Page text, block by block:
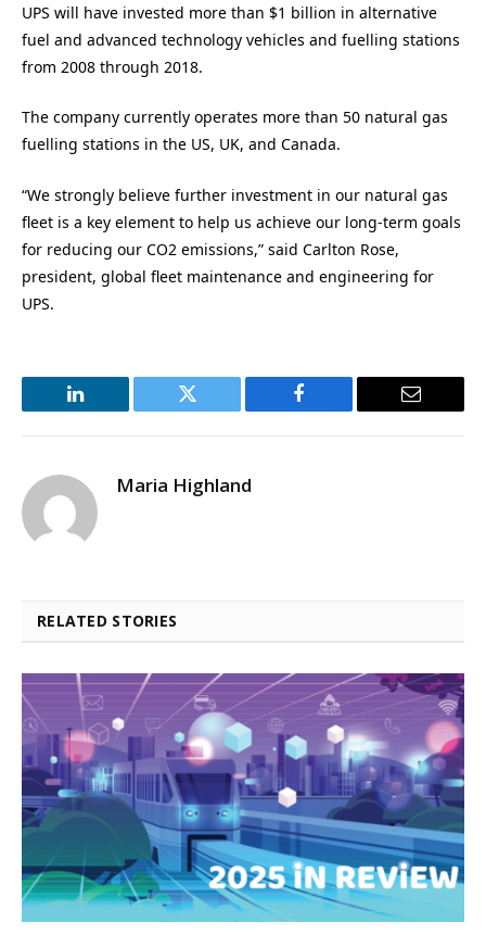
UPS will have invested more than $1 billion in alternative
fuel and advanced technology vehicles and fuelling stations
from 2008 through 2018.
The company currently operates more than 50 natural gas
fuelling stations in the US, UK, and Canada.
“We strongly believe further investment in our natural gas
fleet is a key element to help us achieve our long-term goals
for reducing our CO2 emissions,” said Carlton Rose,
president, global fleet maintenance and engineering for
UPS.
LinkedIn Twitter Facebook Email
Maria Highland
RELATED STORIES